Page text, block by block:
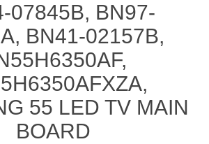
07845B, BN97-
BN41-02157B,
55 LED TV MAIN
BOARD